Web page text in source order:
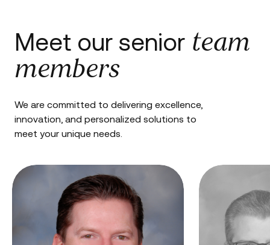
Meet our senior team
members
We are committed to delivering excellence,
innovation, and personalized solutions to
meet your unique needs.